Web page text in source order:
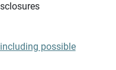
possible